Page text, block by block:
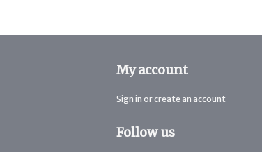
My account
Sign in or create an account
Follow us